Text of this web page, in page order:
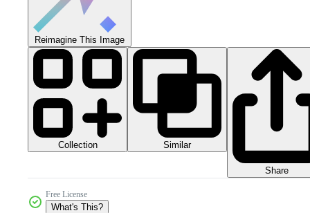
Reimagine This Image
Collection Similar
Share
Free License
What's This?